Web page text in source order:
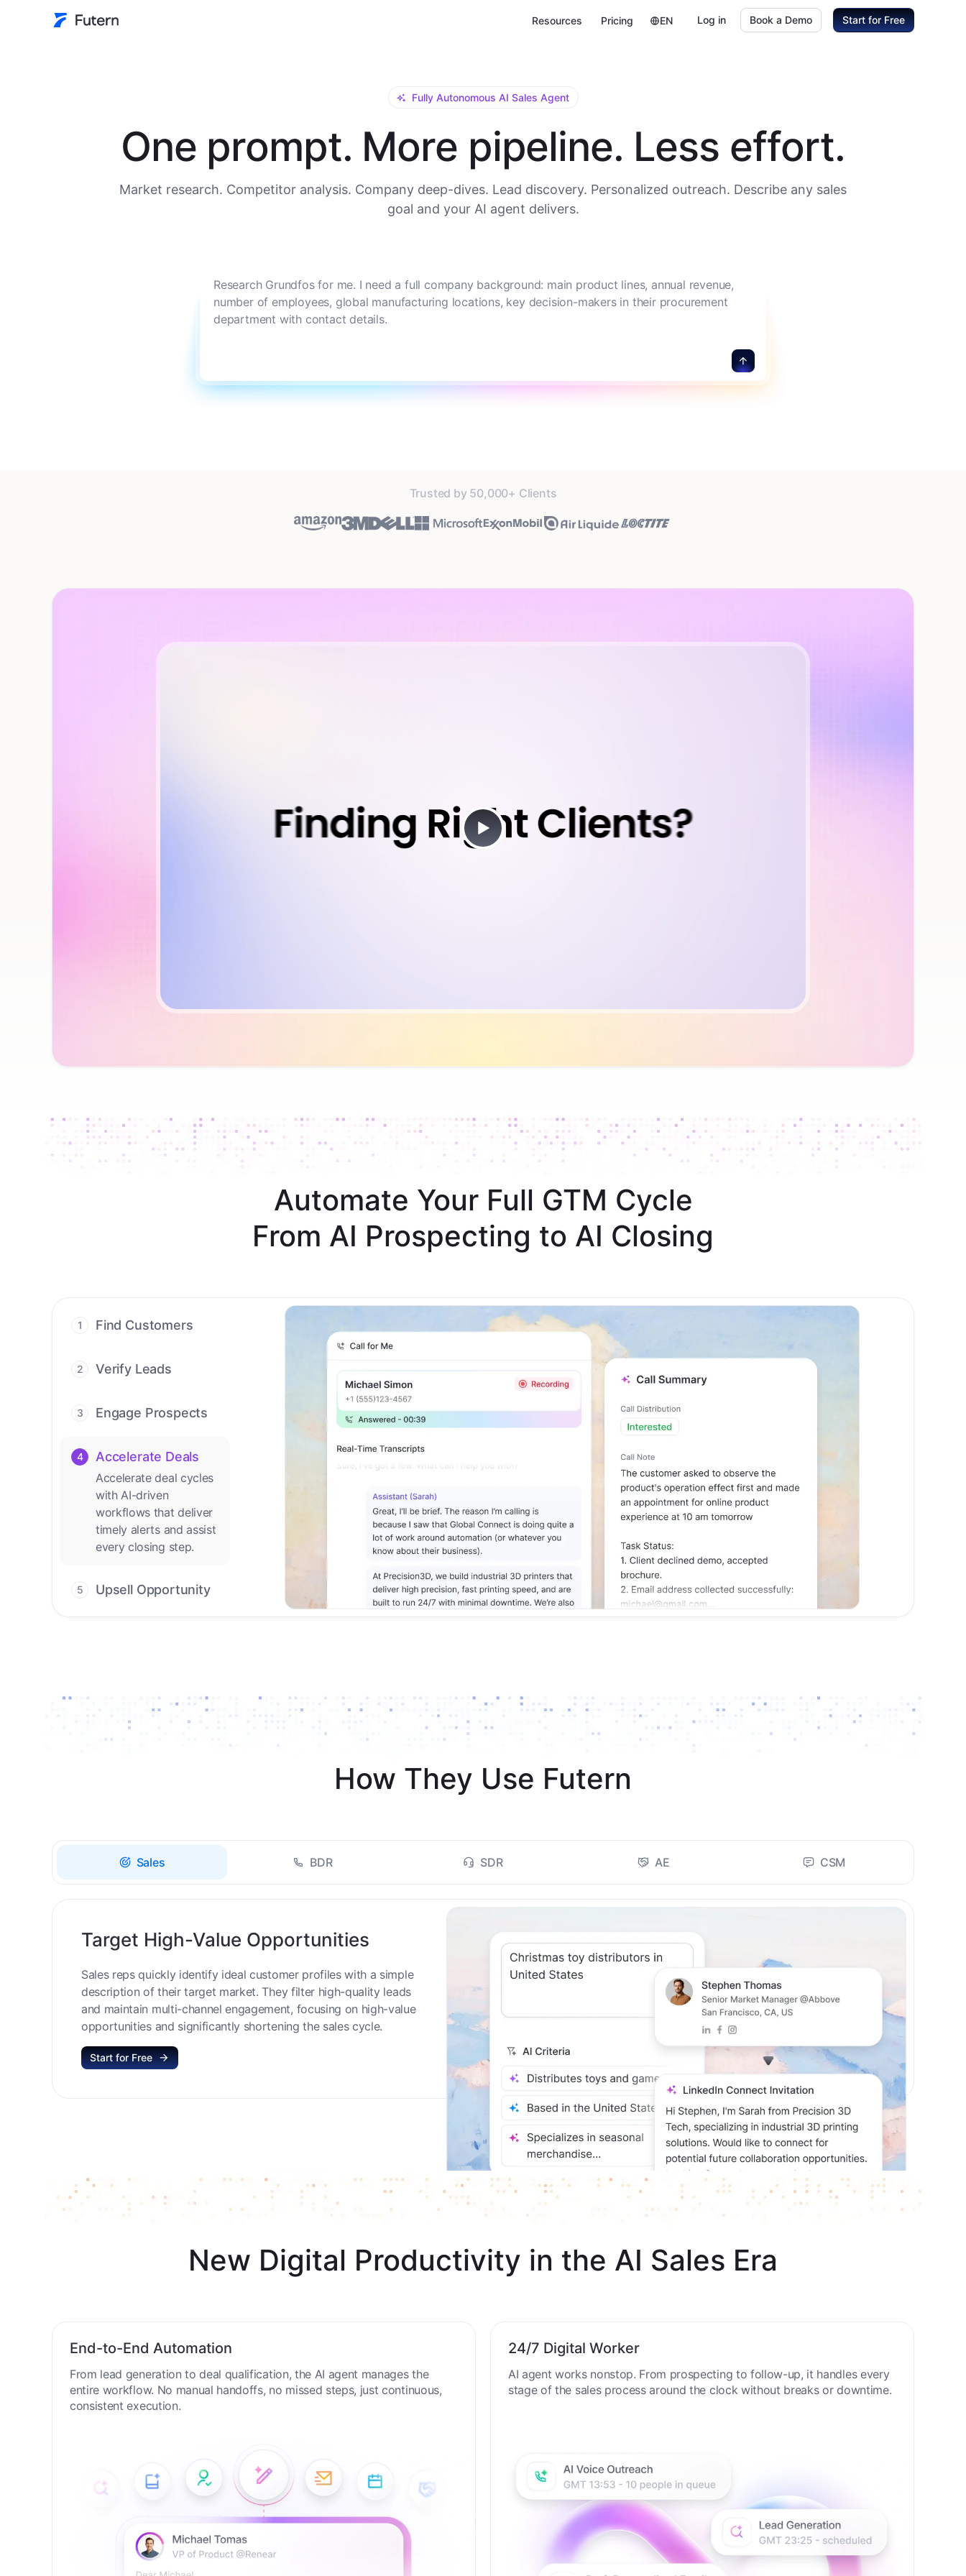
Resources Pricing EN Log in Book a Demo Start for Free
Fully Autonomous AI Sales Agent
One prompt. More pipeline. Less effort.
Market research. Competitor analysis. Company deep-dives. Lead discovery. Personalized outreach. Describe any sales
goal and your AI agent delivers.
Research Grundfos for me. I need a full company background: main product lines, annual revenue,
number of employees, global manufacturing locations, key decision-makers in their procurement
department with contact details.
Trusted by 50,000+ Clients
Automate Your Full GTM Cycle
From AI Prospecting to AI Closing
1 Find Customers
leads with AI-driven
conversations.
2 Verify Leads
contact with AI. No
manual review needed.
3 Engage Prospects
outreach across calls,
channels.
4 Accelerate Deals
Accelerate deal cycles
with AI-driven
workflows that deliver
timely alerts and assist
every closing step.
5 Upsell Opportunity
How They Use Futern
Sales BDR SDR AE CSM
Target High-Value Opportunities
Sales reps quickly identify ideal customer profiles with a simple
description of their target market. They filter high-quality leads
and maintain multi-channel engagement, focusing on high-value
opportunities and significantly shortening the sales cycle.
Start for Free
New Digital Productivity in the AI Sales Era
End-to-End Automation
From lead generation to deal qualification, the AI agent manages the
entire workflow. No manual handoffs, no missed steps, just continuous,
consistent execution.
24/7 Digital Worker
AI agent works nonstop. From prospecting to follow-up, it handles every
stage of the sales process around the clock without breaks or downtime.